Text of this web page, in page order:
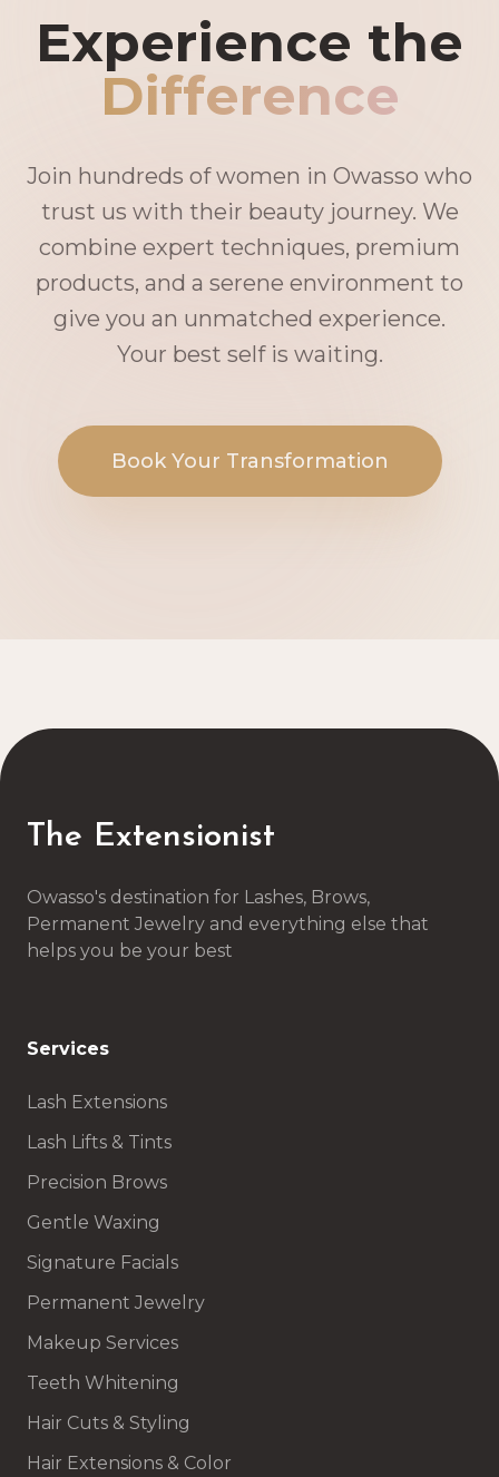
Experience the
Difference
Join hundreds of women in Owasso who
trust us with their beauty journey. We
combine expert techniques, premium
products, and a serene environment to
give you an unmatched experience.
Your best self is waiting.
Book Your Transformation
The Extensionist
Owasso's destination for Lashes, Brows,
Permanent Jewelry and everything else that
helps you be your best
Services
Lash Extensions
Lash Lifts & Tints
Precision Brows
Gentle Waxing
Signature Facials
Permanent Jewelry
Makeup Services
Teeth Whitening
Hair Cuts & Styling
Hair Extensions & Color